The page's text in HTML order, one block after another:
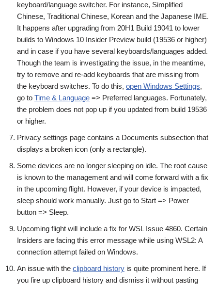
keyboard/language switcher. For instance, Simplified
Chinese, Traditional Chinese, Korean and the Japanese IME.
It happens after upgrading from 20H1 Build 19041 to lower
builds to Windows 10 Insider Preview build (19536 or higher)
and in case if you have several keyboards/languages added.
Though the team is investigating the issue, in the meantime,
try to remove and re-add keyboards that are missing from
the keyboard switches. To do this, open Windows Settings,
go to Time & Language => Preferred languages. Fortunately,
the problem does not pop up if you updated from build 19536
or higher.
Privacy settings page contains a Documents subsection that
displays a broken icon (only a rectangle).
Some devices are no longer sleeping on idle. The root cause
is known to the management and will come forward with a fix
in the upcoming flight. However, if your device is impacted,
sleep should work manually. Just go to Start => Power
button => Sleep.
Upcoming flight will include a fix for WSL Issue 4860. Certain
Insiders are facing this error message while using WSL2: A
connection attempt failed on Windows.
An issue with the clipboard history is quite prominent here. If
you fire up clipboard history and dismiss it without pasting